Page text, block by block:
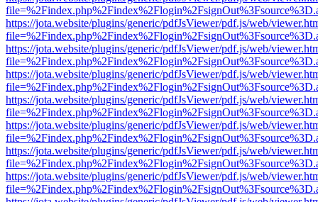
https://jota.website/plugins/generic/pdfJsViewer/pdf.js/web/
https://jota.website/plugins/generic/pdfJsViewer/pdf.js/web/
https://jota.website/plugins/generic/pdfJsViewer/pdf.js/web/
https://jota.website/plugins/generic/pdfJsViewer/pdf.js/web/
https://jota.website/plugins/generic/pdfJsViewer/pdf.js/web/
https://jota.website/plugins/generic/pdfJsViewer/pdf.js/web/
https://jota.website/plugins/generic/pdfJsViewer/pdf.js/web/